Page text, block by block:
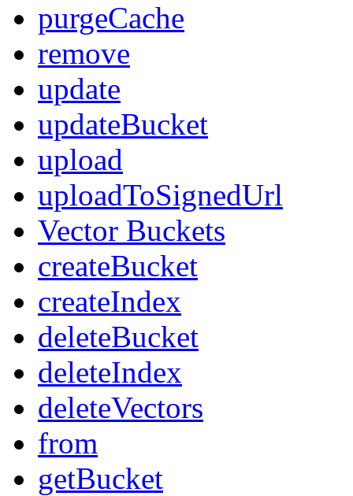
purgeCache
remove
update
updateBucket
upload
uploadToSignedUrl
Vector Buckets
createBucket
createIndex
deleteBucket
deleteIndex
deleteVectors
from
getBucket